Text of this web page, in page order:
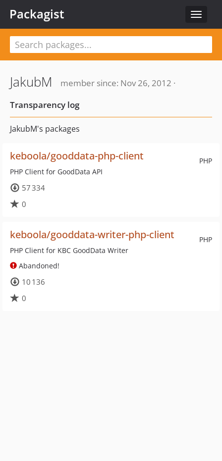
Toggle
Packagist
JakubM
member since: Nov 26, 2012 ·
Transparency log
JakubM's packages
PHP
keboola/gooddata-php-client
PHP Client for GoodData API
57 334
0
PHP
keboola/gooddata-writer-php-client
PHP Client for KBC GoodData Writer
Abandoned!
10 136
0